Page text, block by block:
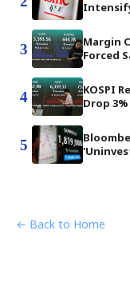
3
Margin
Forced
4
KOSPI
Drop 3%
5
← Back to Home